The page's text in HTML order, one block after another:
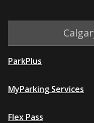
ParkPlus
MyParking Services
Flex Pass